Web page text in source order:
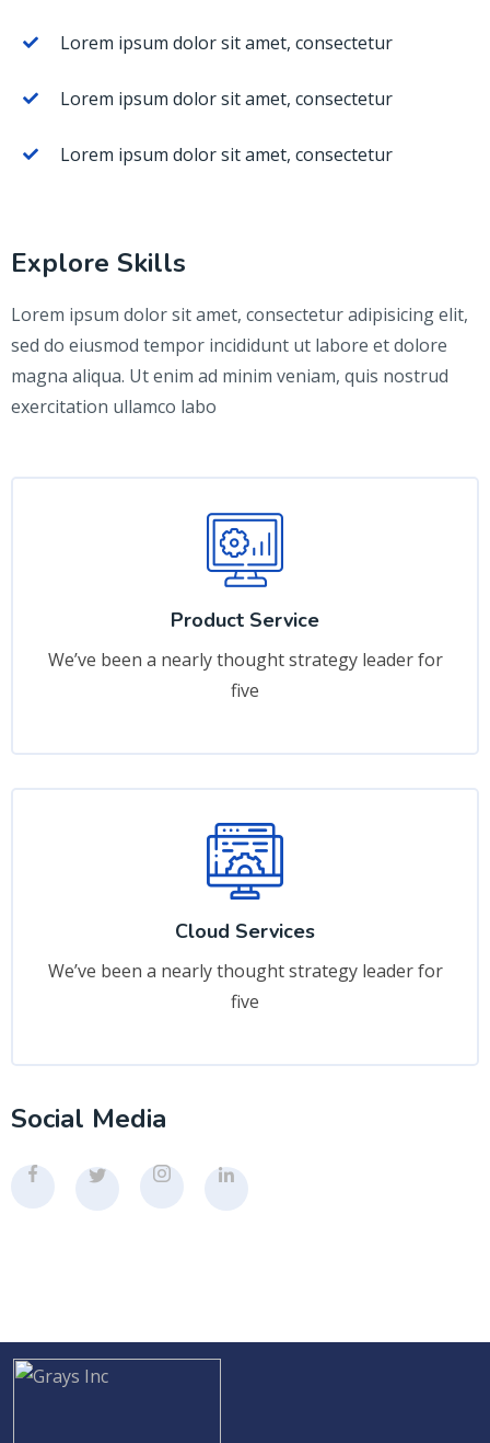
Lorem ipsum dolor sit amet, consectetur
Lorem ipsum dolor sit amet, consectetur
Lorem ipsum dolor sit amet, consectetur
Explore Skills
Lorem ipsum dolor sit amet, consectetur adipisicing elit,
sed do eiusmod tempor incididunt ut labore et dolore
magna aliqua. Ut enim ad minim veniam, quis nostrud
exercitation ullamco labo
Product Service
We’ve been a nearly thought strategy leader for
five
Cloud Services
We’ve been a nearly thought strategy leader for
five
Social Media